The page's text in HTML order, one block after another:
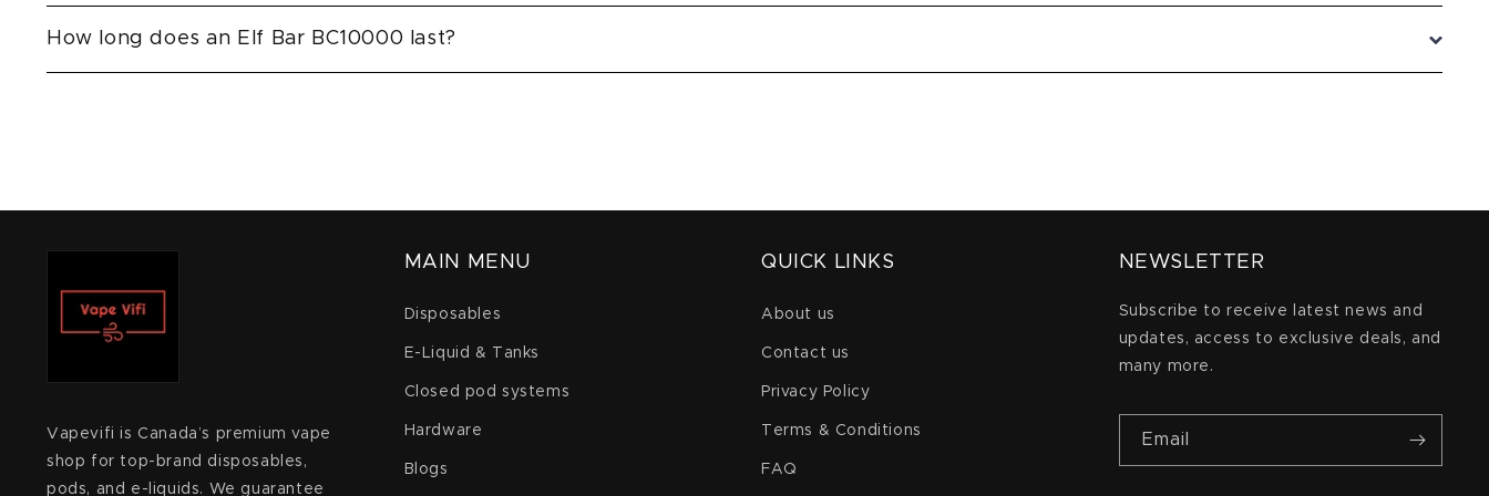
How long does an Elf Bar BC10000 last?
Vapevifi is Canada’s premium vape
shop for top-brand disposables,
pods, and e-liquids. We guarantee
MAIN MENU
Disposables
E-Liquid & Tanks
Closed pod systems
Hardware
Blogs
QUICK LINKS
About us
Contact us
Privacy Policy
Terms & Conditions
FAQ
NEWSLETTER
Subscribe to receive latest news and
updates, access to exclusive deals, and
many more.
Email